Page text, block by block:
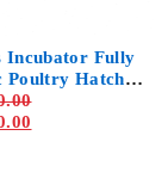
Incubator Fully
Poultry Hatcher
Temperature
Chicken Duck